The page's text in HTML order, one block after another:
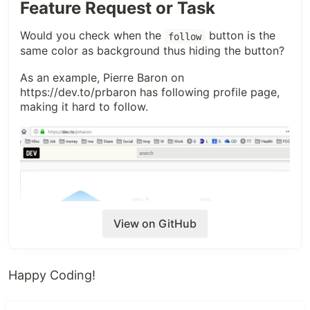
@nestedsoftware
Feature Request or Task
Would you check when the follow
button is the
same color as background thus hiding the button?
As an example, Pierre Baron on
https://dev.to/prbaron has following profile page,
making it hard to follow.
View on GitHub
Happy Coding!